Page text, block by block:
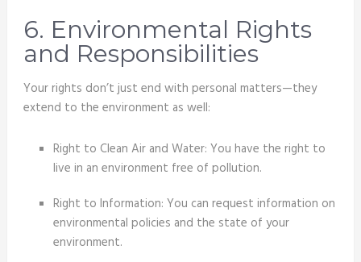
6. Environmental Rights
and Responsibilities
Your rights don’t just end with personal matters—they
extend to the environment as well:
Right to Clean Air and Water: You have the right to
live in an environment free of pollution.
Right to Information: You can request information on
environmental policies and the state of your
environment.